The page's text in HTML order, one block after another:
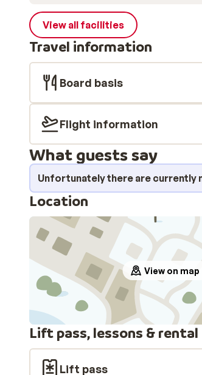
View all facilities
Travel information
Board basis
Flight information
What guests say
Unfortunately there are currently
Location
View on map
Lift pass, lessons & rental
Lift pass